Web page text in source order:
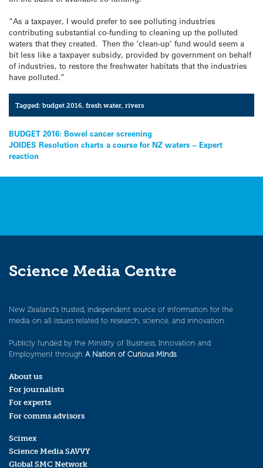
“As a taxpayer, I would prefer to see polluting industries
contributing substantial co-funding to cleaning up the polluted
waters that they created. Then the ‘clean-up’ fund would seem a
bit less like a taxpayer subsidy, provided by government on behalf
of industries, to restore the freshwater habitats that the industries
have polluted.”
Tagged:budget 2016 ,fresh water ,rivers
Post
navigation
BUDGET 2016: Bowel cancer screening
JOIDES Resolution charts a course for NZ waters – Expert
reaction
Science Media Centre
New Zealand’s trusted, independent source of information for the
media on all issues related to research, science, and innovation.
Publicly funded by the Ministry of Business, Innovation and
Employment through A Nation of Curious Minds.
About us
For journalists
For experts
For comms advisors
Scimex
Science Media SAVVY
Global SMC Network